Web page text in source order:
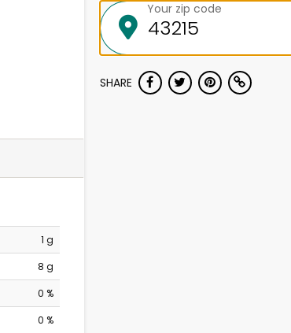
1 g
8 g
0 %
0 %
Your zip code
SHARE